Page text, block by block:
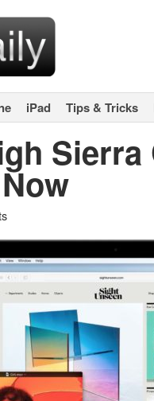
iPad Tips & Tricks